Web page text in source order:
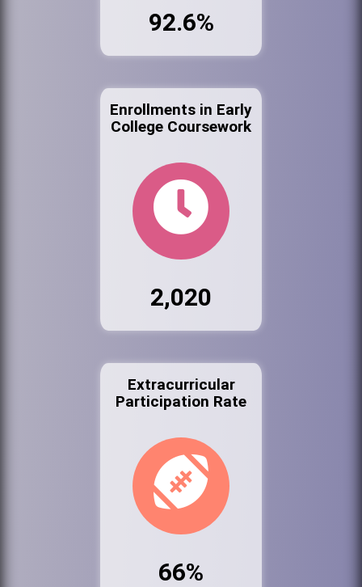
92.6%
Enrollments in Early
College Coursework
2,020
Extracurricular
Participation Rate
66%